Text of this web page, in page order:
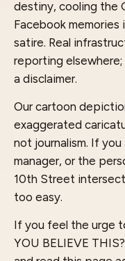
destiny, cooling the
Facebook
satire. Real
reporting
a disclaimer.
Our cartoon
exaggerated
not journalism. If
manager, or the
10th Street
too easy.
If you feel the urge
YOU BELIEVE